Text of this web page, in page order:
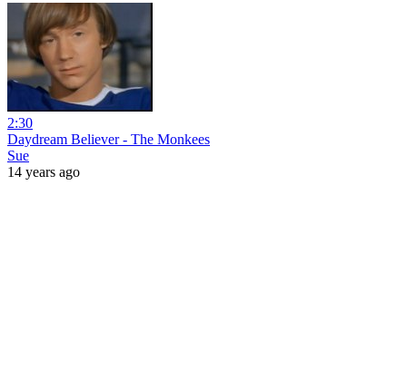
2:30
Daydream Believer - The Monkees
Sue
14 years ago